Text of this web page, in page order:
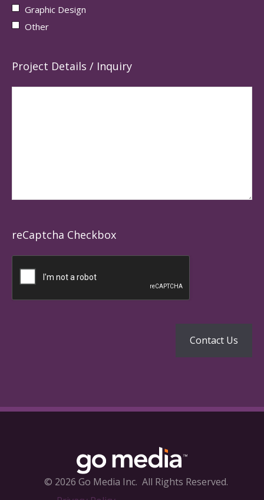
Graphic Design
Other
Project Details / Inquiry
reCaptcha Checkbox
© 2026 Go Media Inc. All Rights Reserved.